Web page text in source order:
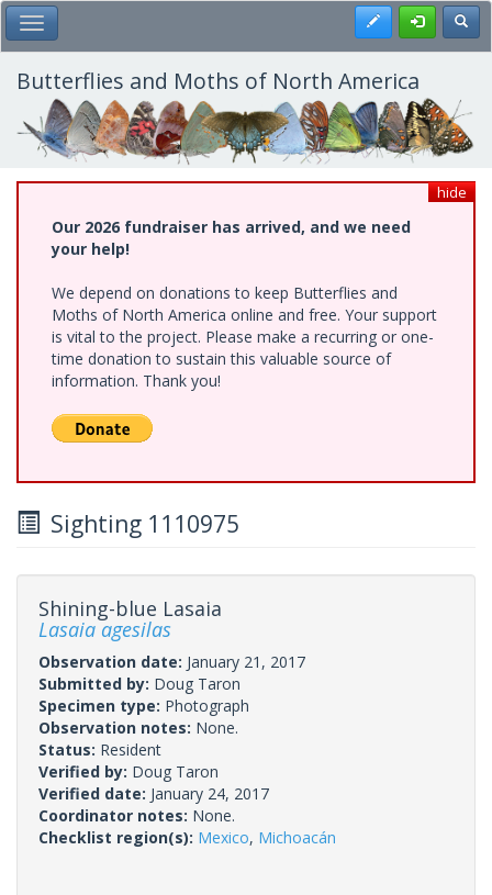
Skip
to
main
content
Toggle Main Menu Register
Butterflies and Moths of North America
hide
Our 2026 fundraiser has arrived, and we need
your help!
We depend on donations to keep Butterflies and
Moths of North America online and free. Your support
is vital to the project. Please make a recurring or one-
time donation to sustain this valuable source of
information. Thank you!
Sighting 1110975
Shining-blue Lasaia
Lasaia agesilas
Observation date: January 21, 2017
Submitted by: Doug Taron
Specimen type: Photograph
Observation notes: None.
Status: Resident
Verified by: Doug Taron
Verified date: January 24, 2017
Coordinator notes: None.
Checklist region(s): Mexico, Michoacán